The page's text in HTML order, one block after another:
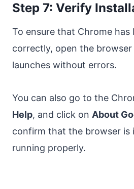
Step 7: Verify
To ensure that Chrome has
correctly, open the
launches without errors.
You can also go to the
Help, and click on About
confirm that the browser is
running properly.